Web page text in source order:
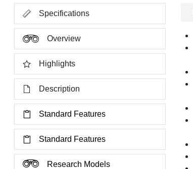
Specifications
Overview
Highlights
Description
Standard Features
Standard Features
Research Models